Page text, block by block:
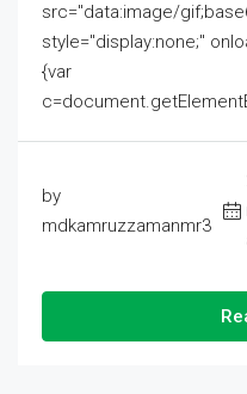
src="data:image/
style="display:none;"
{var
by
mdkamruzzamanmr3